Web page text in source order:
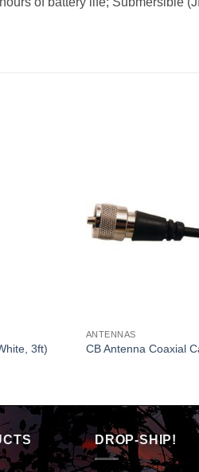
3ft)
ANTENNAS
CB Antenna Coaxial
DROP-SHIP!